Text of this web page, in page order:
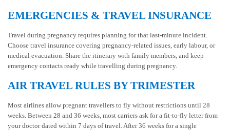
EMERGENCIES & TRAVEL INSURANCE
Travel during pregnancy requires planning for that last-minute incident.
Choose travel insurance covering pregnancy-related issues, early labour, or
medical evacuation. Share the itinerary with family members, and keep
emergency contacts ready while travelling during pregnancy.
AIR TRAVEL RULES BY TRIMESTER
Most airlines allow pregnant travellers to fly without restrictions until 28
weeks. Between 28 and 36 weeks, most carriers ask for a fit-to-fly letter from
your doctor dated within 7 days of travel. After 36 weeks for a single